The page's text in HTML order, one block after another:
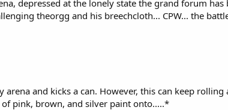
depressed at the lonely state the grand forum
theorgg and his breechcloth... CPW... the
arena and kicks a can. However, this can keep
pink, brown, and silver paint onto.....*